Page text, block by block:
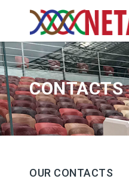
CONTACTS
OUR CONTACTS